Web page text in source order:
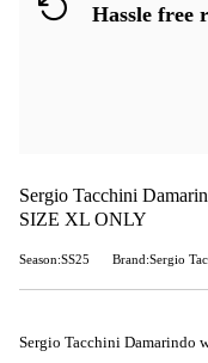
Hassle free
Sergio Tacchini
SIZE XL ONLY
Season:SS25 Brand:Sergio
Sergio Tacchini Damarindo